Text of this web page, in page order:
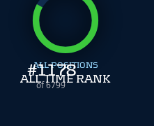
#1178
of 6799
ALL POSITIONS
ALL TIME RANK